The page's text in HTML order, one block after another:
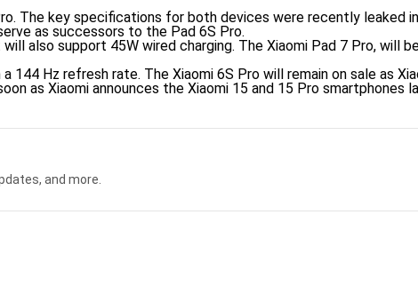
The key specifications for both devices were recently leaked
as successors to the Pad 6S Pro.
also support 45W wired charging. The Xiaomi Pad 7 Pro, will
144 Hz refresh rate. The Xiaomi 6S Pro will remain on sale as
as Xiaomi announces the Xiaomi 15 and 15 Pro smartphones
and more.